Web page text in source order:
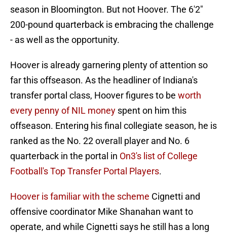
season in Bloomington. But not Hoover. The 6'2"
200-pound quarterback is embracing the challenge
- as well as the opportunity.
Hoover is already garnering plenty of attention so
far this offseason. As the headliner of Indiana's
transfer portal class, Hoover figures to be worth
every penny of NIL money spent on him this
offseason. Entering his final collegiate season, he is
ranked as the No. 22 overall player and No. 6
quarterback in the portal in On3's list of College
Football's Top Transfer Portal Players.
Hoover is familiar with the scheme Cignetti and
offensive coordinator Mike Shanahan want to
operate, and while Cignetti says he still has a long